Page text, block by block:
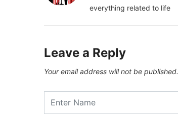
everything related to life
Leave a Reply
Your email address will not be published.